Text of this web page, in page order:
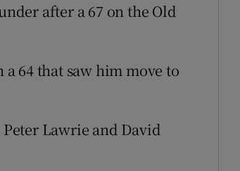
after a 67 on the Old
64 that saw him move to
Lawrie and David